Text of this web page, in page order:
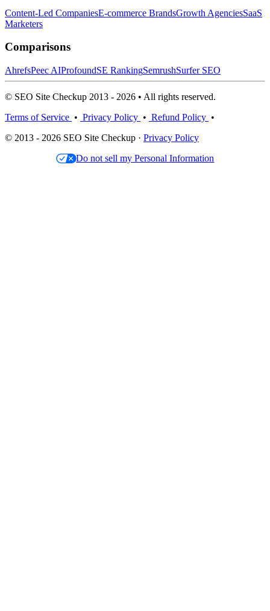
Content-Led CompaniesE-commerce BrandsGrowth AgenciesSaaS
Marketers
Comparisons
AhrefsPeec AIProfoundSE RankingSemrushSurfer SEO
© SEO Site Checkup 2013 - 2026 • All rights reserved.
Terms of Service • Privacy Policy • Refund Policy •
© 2013 - 2026 SEO Site Checkup · Privacy Policy
Do not sell my Personal Information